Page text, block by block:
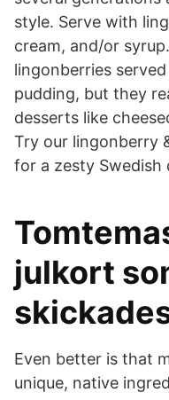
style. Serve with
cream, and/or
lingonberries
pudding, but they
desserts like
Try our lingonberry
for a zesty Swedish
julkort
Even better is that
unique, native